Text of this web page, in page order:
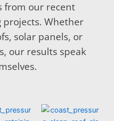
from our recent
projects. Whether
solar panels, or
our results speak